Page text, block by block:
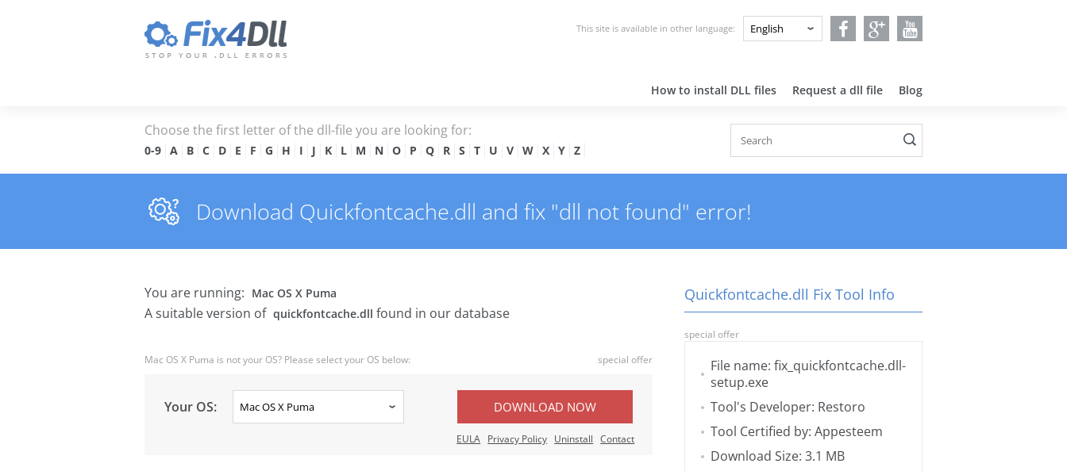
This site is available in other language:
How to install DLL files Request a dll file Blog
Choose the first letter of the dll-file you are looking for:
0-9 A B C D E F G H I J K L M N O P Q R S T U V W X Y Z
Download Quickfontcache.dll and fix "dll not found" error!
You are running: Mac OS X Puma
A suitable version of quickfontcache.dll found in our database
Mac OS X Puma is not your OS? Please select your OS below: special offer
Your OS: DOWNLOAD NOW
EULA Privacy Policy Uninstall Contact
Quickfontcache.dll Fix Tool Info
special offer
File name: fix_quickfontcache.dll-
setup.exe
Tool's Developer: Restoro
Tool Certified by: Appesteem
Download Size: 3.1 MB